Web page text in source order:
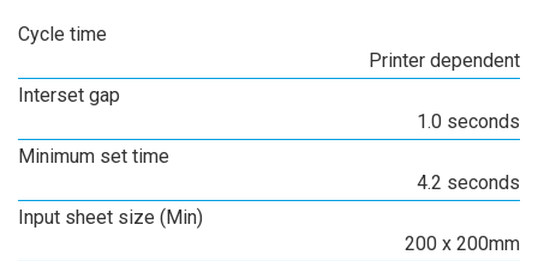
Cycle time
Printer dependent
Interset gap
1.0 seconds
Minimum set time
4.2 seconds
Input sheet size (Min)
200 x 200mm